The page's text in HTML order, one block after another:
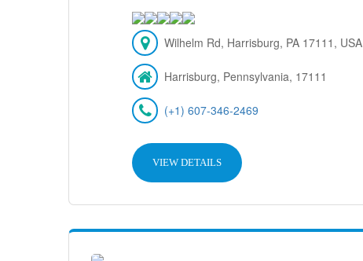
Wilhelm Rd, Harrisburg, PA 17111, USA
Harrisburg, Pennsylvania, 17111
(+1) 607-346-2469
VIEW DETAILS